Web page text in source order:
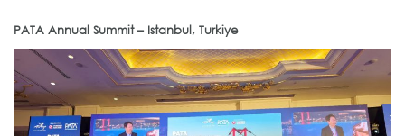
PATA Annual Summit – Istanbul, Turkiye